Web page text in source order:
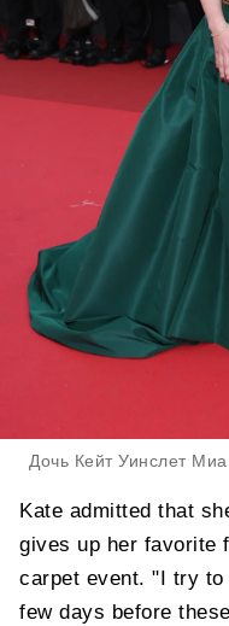
Дочь Кейт Уинслет
Kate admitted that
gives up her favorite
carpet event. "I try
few days before